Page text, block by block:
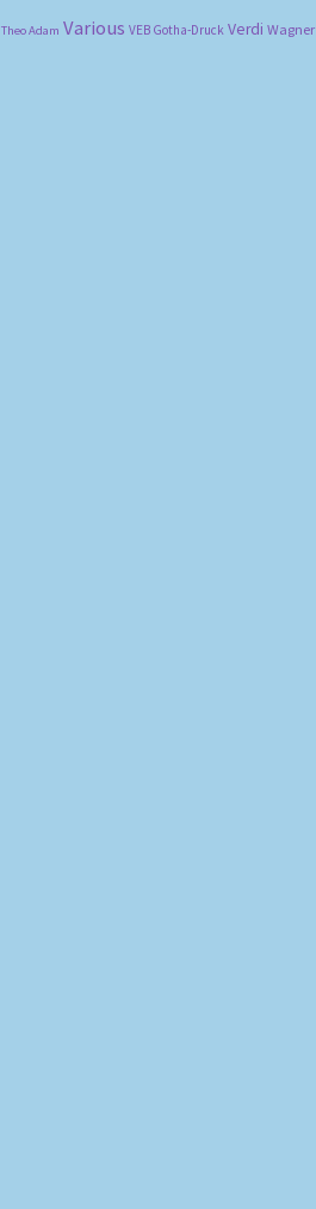
Theo Adam Various VEB Gotha-Druck Verdi Wagner